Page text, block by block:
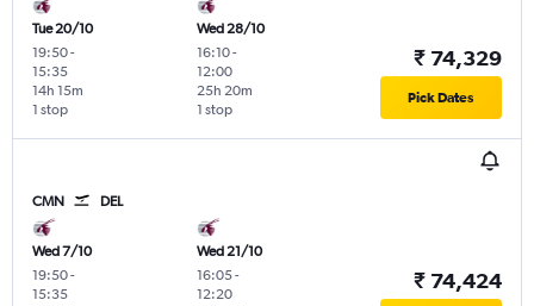
Tue 20/10
19:50-
15:35
1 stop
14h 15m
Wed 28/10
16:10-
12:00
1 stop
25h 20m
₹ 74,329
Pick Dates
CMN DEL
Wed 7/10
19:50-
15:35
Wed 21/10
16:05-
12:20
₹ 74,424